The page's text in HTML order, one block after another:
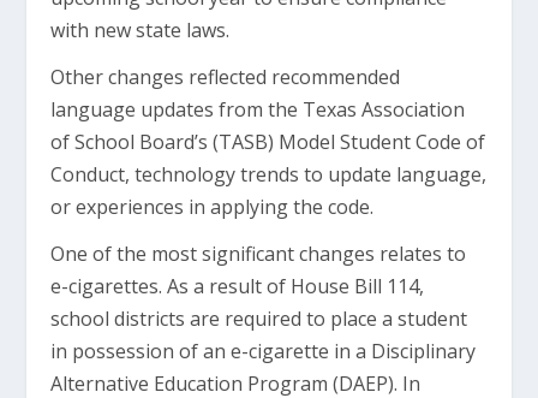
with new state laws.
Other changes reflected recommended
language updates from the Texas Association
of School Board’s (TASB) Model Student Code of
Conduct, technology trends to update language,
or experiences in applying the code.
One of the most significant changes relates to
e-cigarettes. As a result of House Bill 114,
school districts are required to place a student
in possession of an e-cigarette in a Disciplinary
Alternative Education Program (DAEP). In